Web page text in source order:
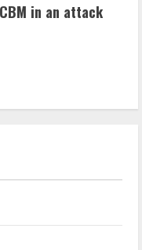
in an attack